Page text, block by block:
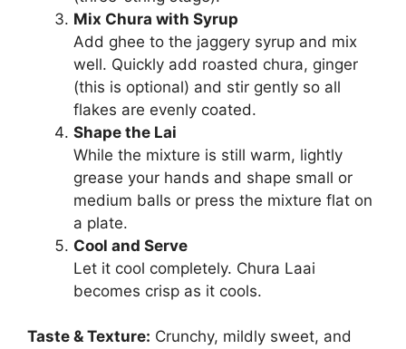
Mix Chura with Syrup
Add ghee to the jaggery syrup and mix
well. Quickly add roasted chura, ginger
(this is optional) and stir gently so all
flakes are evenly coated.
Shape the Lai
While the mixture is still warm, lightly
grease your hands and shape small or
medium balls or press the mixture flat on
a plate.
Cool and Serve
Let it cool completely. Chura Laai
becomes crisp as it cools.
Taste & Texture: Crunchy, mildly sweet, and